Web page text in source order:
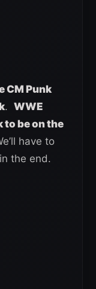
CM Punk
. WWE
to be on the
have to
the end.